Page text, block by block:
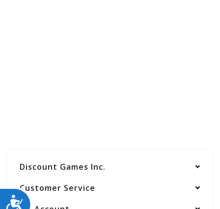
ACCESSIBILITY
Discount Games Inc.
Customer Service